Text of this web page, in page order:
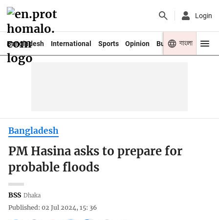
Login
Bangladesh International Sports Opinion Business Youth
বাংলা
Bangladesh
PM Hasina asks to prepare for
probable floods
BSS Dhaka
Published: 02 Jul 2024, 15: 36